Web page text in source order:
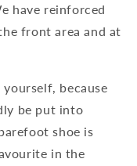
have reinforced
front area and at
because
be put into
shoe is
in the